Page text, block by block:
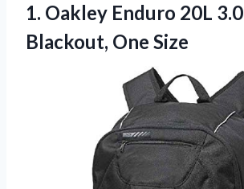
1. Oakley Enduro 20L 3.0
Blackout, One Size